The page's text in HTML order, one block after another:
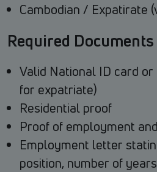
Cambodian / Expatirate
Required Documents
Valid National ID card
for expatriate)
Residential proof
Proof of employment
Employment letter
position, number of